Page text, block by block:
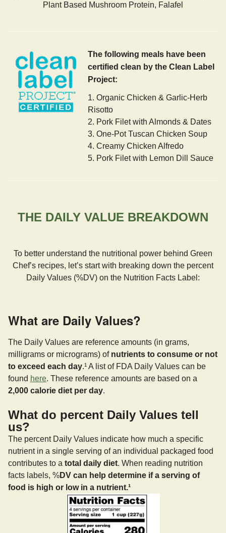
Plant Based Mushroom Protein, Falafel
The following meals have been
certified clean by the Clean Label
Project:
1. Organic Chicken & Garlic-Herb
Risotto
2. Pork Filet with Almonds & Dates
3. One-Pot Tuscan Chicken Soup
4. Creamy Chicken Alfredo
5. Pork Filet with Lemon Dill Sauce
THE DAILY VALUE BREAKDOWN
To better understand the nutritional power behind Green
Chef’s recipes, let’s start with breaking down the percent
Daily Values (%DV) on the Nutrition Facts Label:
What are Daily Values?
The Daily Values are reference amounts (in grams,
milligrams or micrograms) of nutrients to consume or not
to exceed each day.¹ A list of FDA Daily Values can be
found here. These reference amounts are based on a
2,000 calorie diet per day.
What do percent Daily Values tell
us?
The percent Daily Values indicate how much a specific
nutrient in a single serving of an individual packaged food
contributes to a total daily diet. When reading nutrition
facts labels, %DV can help determine if a serving of
food is high or low in a nutrient.¹